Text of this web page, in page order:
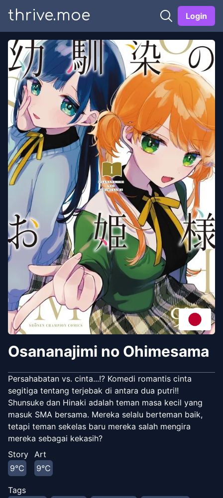
thrive.moe Login
Osananajimi no Ohimesama
Persahabatan vs. cinta...!? Komedi romantis cinta
segitiga tentang terjebak di antara dua putri!!
Shunsuke dan Hinaki adalah teman masa kecil yang
masuk SMA bersama. Mereka selalu berteman baik,
tetapi teman sekelas baru mereka salah mengira
mereka sebagai kekasih?
Story
9℃
Art
9℃
Tags